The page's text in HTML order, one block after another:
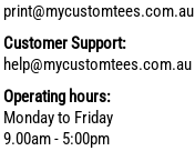
print@mycustomtees.com.au
Customer Support:
help@mycustomtees.com.au
Operating hours:
Monday to Friday
9.00am - 5:00pm